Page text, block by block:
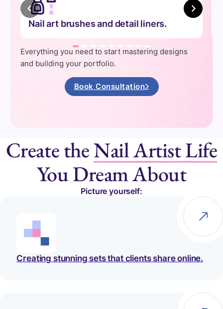
Nail art brushes and detail liners.
Everything you need to start mastering designs
and building your portfolio.
Book Consultation
Create theNail Artist Life
You Dream About
Picture yourself:
Creating stunning sets that clients share online.